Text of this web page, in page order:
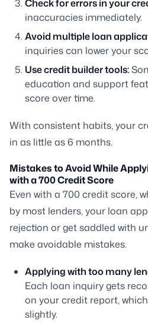
Check for errors in your
inaccuracies immediately.
Avoid multiple loan
inquiries can lower your
Use credit builder tools:
education and support
score over time.
With consistent habits, your
in as little as 6 months.
Mistakes to Avoid While
with a 700 Credit Score
Even with a 700 credit score,
by most lenders, your loan
rejection or get saddled with
make avoidable mistakes.
Applying with too many
Each loan inquiry gets
on your credit report,
slightly.